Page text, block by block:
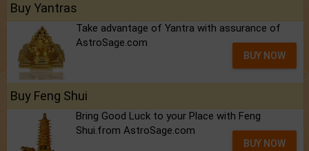
Buy Yantras
Take advantage of Yantra with assurance of
AstroSage.com
BUY NOW
Buy Feng Shui
Bring Good Luck to your Place with Feng
Shui.from AstroSage.com
BUY NOW